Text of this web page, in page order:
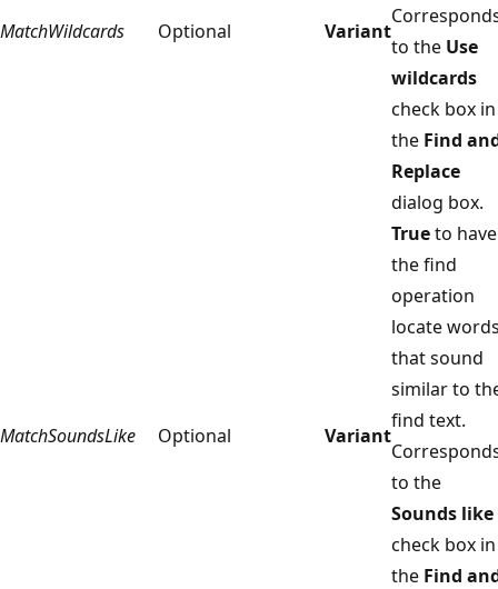
MatchWildcards Optional Variant
to the Use
wildcards
check box in
the Find
Replace
dialog box.
MatchSoundsLike Optional Variant
Trueto have
the find
operation
locate
that sound
similar to
find text.
to the
Sounds like
check box in
the Find